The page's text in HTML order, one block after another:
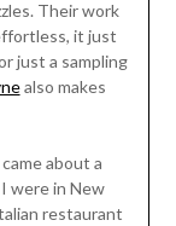
Their work
it just
just a sampling
also makes
about a
I were in New
restaurant